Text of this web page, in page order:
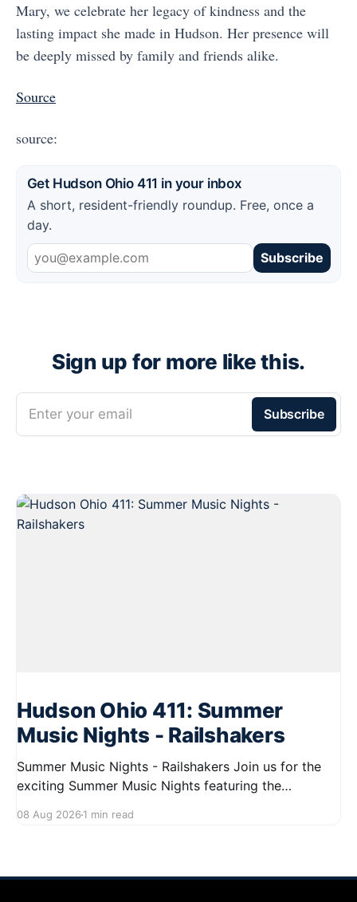
Mary, we celebrate her legacy of kindness and the
lasting impact she made in Hudson. Her presence will
be deeply missed by family and friends alike.
Source
source:
Get Hudson Ohio 411 in your inbox
A short, resident-friendly roundup. Free, once a
day.
Subscribe
Sign up for more like this.
Enter your email Subscribe
Hudson Ohio 411: Summer
Music Nights - Railshakers
Summer Music Nights - Railshakers Join us for the
exciting Summer Music Nights featuring the
9:00 PM at First Street in Hudson. This free concert
08 Aug 2026 1 min read